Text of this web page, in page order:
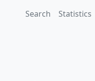
Search Statistics